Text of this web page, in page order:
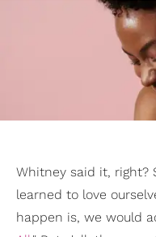
Whitney said it, right?
learned to love
happen is, we would